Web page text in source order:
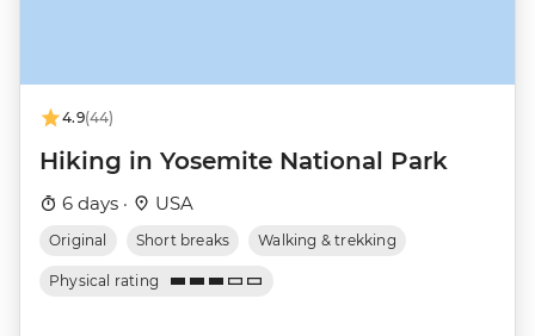
4.9(44)
Hiking in Yosemite National Park
6 days · USA
Original Short breaks Walking & trekking
Physical rating